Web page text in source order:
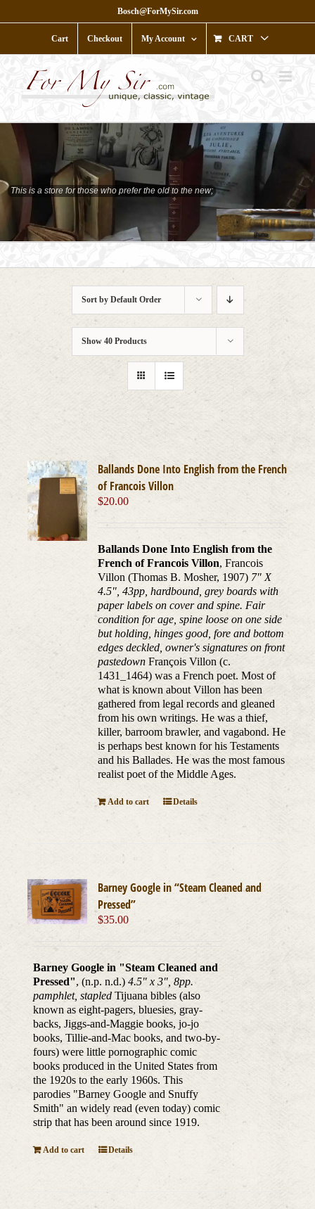
to
Bosch@ForMySir.com
Cart Checkout My Account CART
This is a store for those who prefer the old to the new;
who prefer character to shine;
Sort by Default Order
Show 40 Products
Ballands Done Into English from the French
of Francois Villon
$20.00
Ballands Done Into English from the
French of Francois Villon, Francois
Villon (Thomas B. Mosher, 1907) 7" X
4.5", 43pp, hardbound, grey boards with
paper labels on cover and spine. Fair
condition for age, spine loose on one side
but holding, hinges good, fore and bottom
edges deckled, owner's signatures on front
pastedownFrançois Villon (c.
1431_1464) was a French poet. Most of
what is known about Villon has been
gathered from legal records and gleaned
from his own writings. He was a thief,
killer, barroom brawler, and vagabond. He
is perhaps best known for his Testaments
and his Ballades. He was the most famous
realist poet of the Middle Ages.
Add to cart Details
Barney Google in “Steam Cleaned and
Pressed”
$35.00
Barney Google in "Steam Cleaned and
Pressed", (n.p. n.d.) 4.5" x 3", 8pp.
pamphlet, stapledTijuana bibles (also
known as eight-pagers, bluesies, gray-
backs, Jiggs-and-Maggie books, jo-jo
books, Tillie-and-Mac books, and two-by-
fours) were little pornographic comic
books produced in the United States from
the 1920s to the early 1960s. This
parodies "Barney Google and Snuffy
Smith" an widely read (even today) comic
strip that has been around since 1919.
Add to cart Details